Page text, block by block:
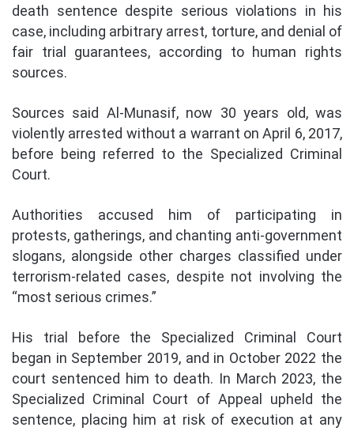
death sentence despite serious violations in his
case, including arbitrary arrest, torture, and denial of
fair trial guarantees, according to human rights
sources.
Sources said Al-Munasif, now 30 years old, was
violently arrested without a warrant on April 6, 2017,
before being referred to the Specialized Criminal
Court.
Authorities accused him of participating in
protests, gatherings, and chanting anti-government
slogans, alongside other charges classified under
terrorism-related cases, despite not involving the
“most serious crimes.”
His trial before the Specialized Criminal Court
began in September 2019, and in October 2022 the
court sentenced him to death. In March 2023, the
Specialized Criminal Court of Appeal upheld the
sentence, placing him at risk of execution at any